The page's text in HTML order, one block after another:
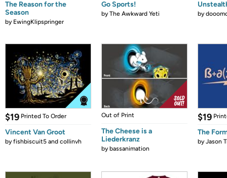
The Reason for the
Season
by EwingKlipspringer
Go Sports!
byThe Awkward Yeti by
$19 Printed To Order
Vincent Van Groot
byfishbiscuit5 and collinvh
Out of Print
The Cheese is a
Liederkranz
bybassanimation
$19
The
byJason